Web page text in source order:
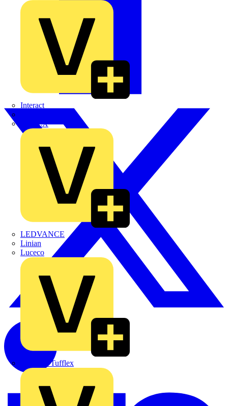
Interact
KOPEX
LEDVANCE
Linian
Luceco
Marshall Tufflex